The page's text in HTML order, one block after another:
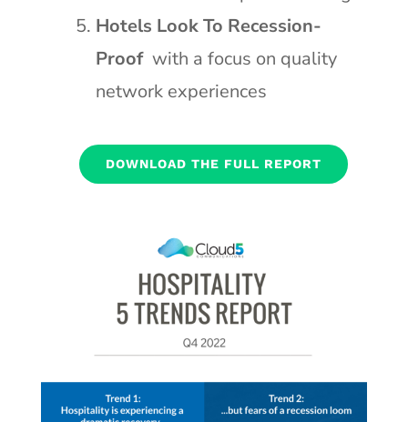
Hotels Look To Recession-
Proof with a focus on quality
network experiences
DOWNLOAD THE FULL REPORT